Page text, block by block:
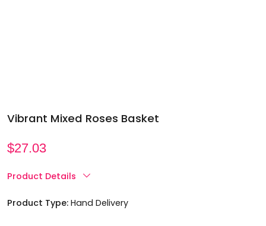
Vibrant Mixed Roses Basket
$27.03
Product Details
Product Type: Hand Delivery